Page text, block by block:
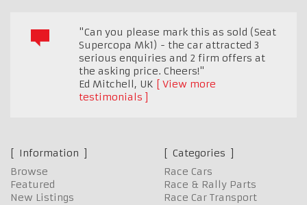
"Can you please mark this as sold (Seat
Supercopa Mk1) - the car attracted 3
serious enquiries and 2 firm offers at
the asking price. Cheers!"
Ed Mitchell, UK
View more
testimonials
Information
Browse
Featured
New Listings
Categories
Race Cars
Race & Rally Parts
Race Car Transport